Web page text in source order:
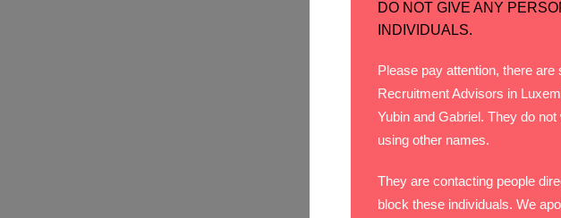
DO NOT GIVE ANY
INDIVIDUALS.
Please pay attention, there
Recruitment Advisors in
Yubin and Gabriel. They do
using other names.
They are contacting people
block these individuals. We